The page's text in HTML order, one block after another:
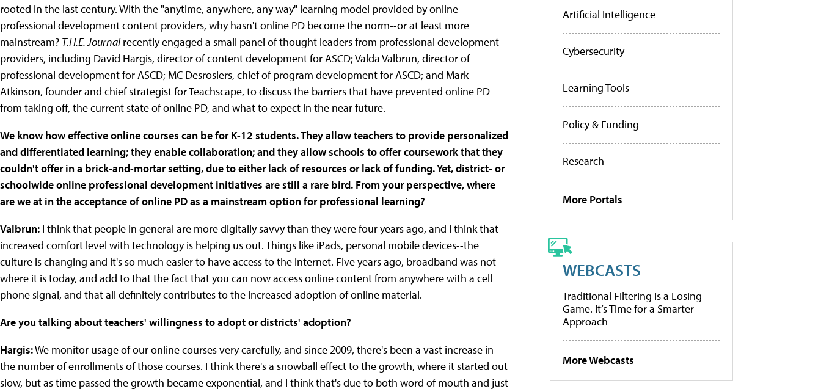
rooted in the last century. With the "anytime, anywhere, any way" learning model provided by online
professional development content providers, why hasn't online PD become the norm--or at least more
mainstream? T.H.E. Journalrecently engaged a small panel of thought leaders from professional development
providers, including David Hargis, director of content development for ASCD; Valda Valbrun, director of
professional development for ASCD; MC Desrosiers, chief of program development for ASCD; and Mark
Atkinson, founder and chief strategist for Teachscape, to discuss the barriers that have prevented online PD
from taking off, the current state of online PD, and what to expect in the near future.
We know how effective online courses can be for K-12 students. They allow teachers to provide personalized
and differentiated learning; they enable collaboration; and they allow schools to offer coursework that they
couldn't offer in a brick-and-mortar setting, due to either lack of resources or lack of funding. Yet, district- or
schoolwide online professional development initiatives are still a rare bird. From your perspective, where
are we at in the acceptance of online PD as a mainstream option for professional learning?
Valbrun: I think that people in general are more digitally savvy than they were four years ago, and I think that
increased comfort level with technology is helping us out. Things like iPads, personal mobile devices--the
culture is changing and it's so much easier to have access to the internet. Five years ago, broadband was not
where it is today, and add to that the fact that you can now access online content from anywhere with a cell
phone signal, and that all definitely contributes to the increased adoption of online material.
Are you talking about teachers' willingness to adopt or districts' adoption?
Hargis:We monitor usage of our online courses very carefully, and since 2009, there's been a vast increase in
the number of enrollments of those courses. I think there's a snowball effect to the growth, where it started out
slow, but as time passed the growth became exponential, and I think that's due to both word of mouth and just
Artificial Intelligence
Cybersecurity
Learning Tools
Policy & Funding
Research
More Portals
WEBCASTS
Traditional Filtering Is a Losing
Game. It’s Time for a Smarter
Approach
More Webcasts